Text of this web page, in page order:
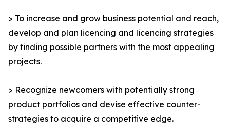
> To increase and grow business potential and reach,
develop and plan licencing and licencing strategies
by finding possible partners with the most appealing
projects.
> Recognize newcomers with potentially strong
product portfolios and devise effective counter-
strategies to acquire a competitive edge.